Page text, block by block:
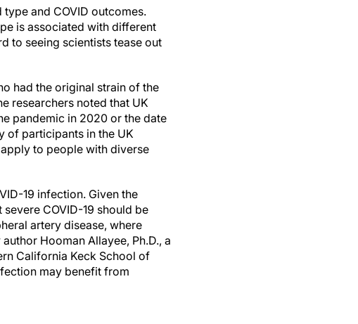
type and COVID outcomes.
is associated with different
to seeing scientists tease out
had the original strain of the
researchers noted that UK
pandemic in 2020 or the date
of participants in the UK
to people with diverse
19 infection. Given the
COVID-19 should be
artery disease, where
Hooman Allayee, Ph.D., a
California Keck School of
may benefit from